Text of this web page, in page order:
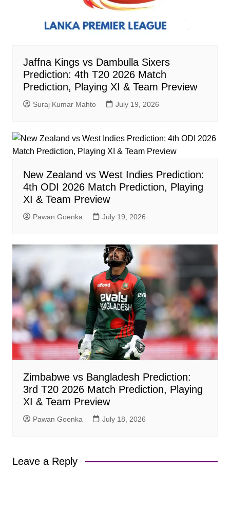
Jaffna Kings vs Dambulla Sixers
Prediction: 4th T20 2026 Match
Prediction, Playing XI & Team Preview
Suraj Kumar Mahto July 19, 2026
New Zealand vs West Indies Prediction:
4th ODI 2026 Match Prediction, Playing
XI & Team Preview
Pawan Goenka July 19, 2026
Zimbabwe vs Bangladesh Prediction:
3rd T20 2026 Match Prediction, Playing
XI & Team Preview
Pawan Goenka July 18, 2026
Leave a Reply